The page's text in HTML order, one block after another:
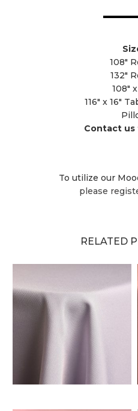
108"
132"
108"
116" x 16"
Contact
To utilize our
please
RELATED